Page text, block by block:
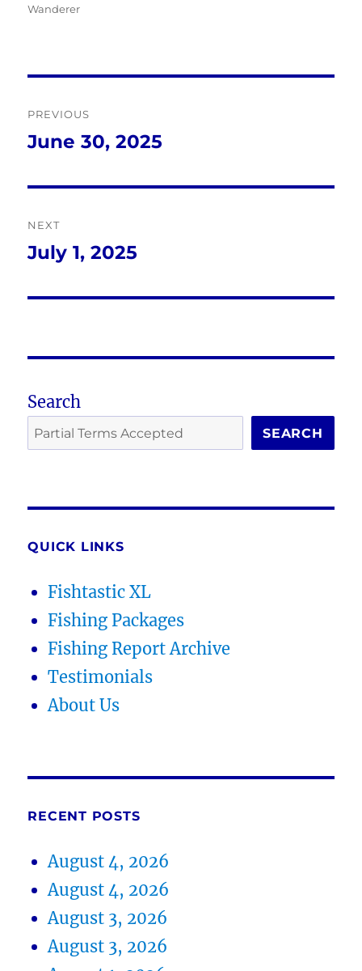
Wanderer
navigation
PREVIOUS
Previous
June 30, 2025
NEXT
Next
July 1, 2025
Search
SEARCH
QUICK LINKS
Fishtastic XL
Fishing Packages
Fishing Report Archive
Testimonials
About Us
RECENT POSTS
August 4, 2026
August 4, 2026
August 3, 2026
August 3, 2026